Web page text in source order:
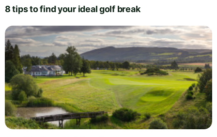
8 tips to find your ideal golf break